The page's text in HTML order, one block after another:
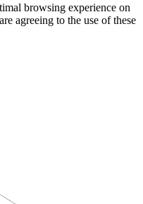
browsing experience on
agreeing to the use of these